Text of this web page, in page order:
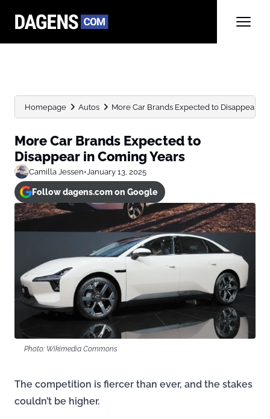
Homepage Autos More Car Brands Expected to Disappear in
More Car Brands Expected to
Disappear in Coming Years
Camilla Jessen•January 13, 2025
Follow dagens.com on Google
Photo: Wikimedia Commons
The competition is fiercer than ever, and the stakes
couldn’t be higher.